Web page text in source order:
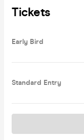
Tickets
Early Bird
Standard Entry